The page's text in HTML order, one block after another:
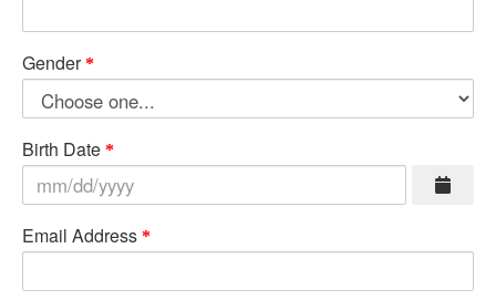
Gender
Birth Date
Email Address